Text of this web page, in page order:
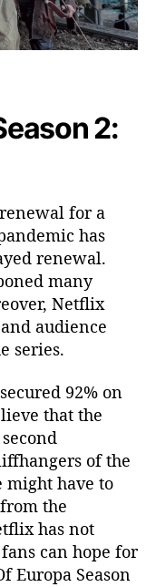
e
t
a
,
m
i
e
D
a
2:
for a
has
renewal.
many
Netflix
audience
series.
92% on
that the
of the
might have to
the
has not
can hope for
Europa Season